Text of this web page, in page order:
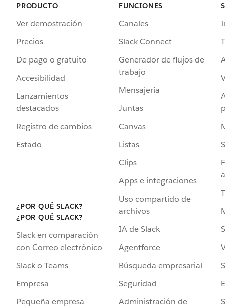
PRODUCTO
Ver demostración
Precios
De pago o gratuito
Accesibilidad
Lanzamientos
destacados
Registro de cambios
Estado
¿POR QUÉ SLACK?
¿POR QUÉ SLACK?
Slack en comparación
con Correo electrónico
Slack o Teams
Empresa
Pequeña empresa
FUNCIONES
Canales
Slack Connect
Generador de flujos de
trabajo
Mensajería
Juntas
Canvas
Listas
Clips
Apps e integraciones
Uso compartido de
archivos
IA de Slack
Agentforce
Búsqueda empresarial
Seguridad
Administración de